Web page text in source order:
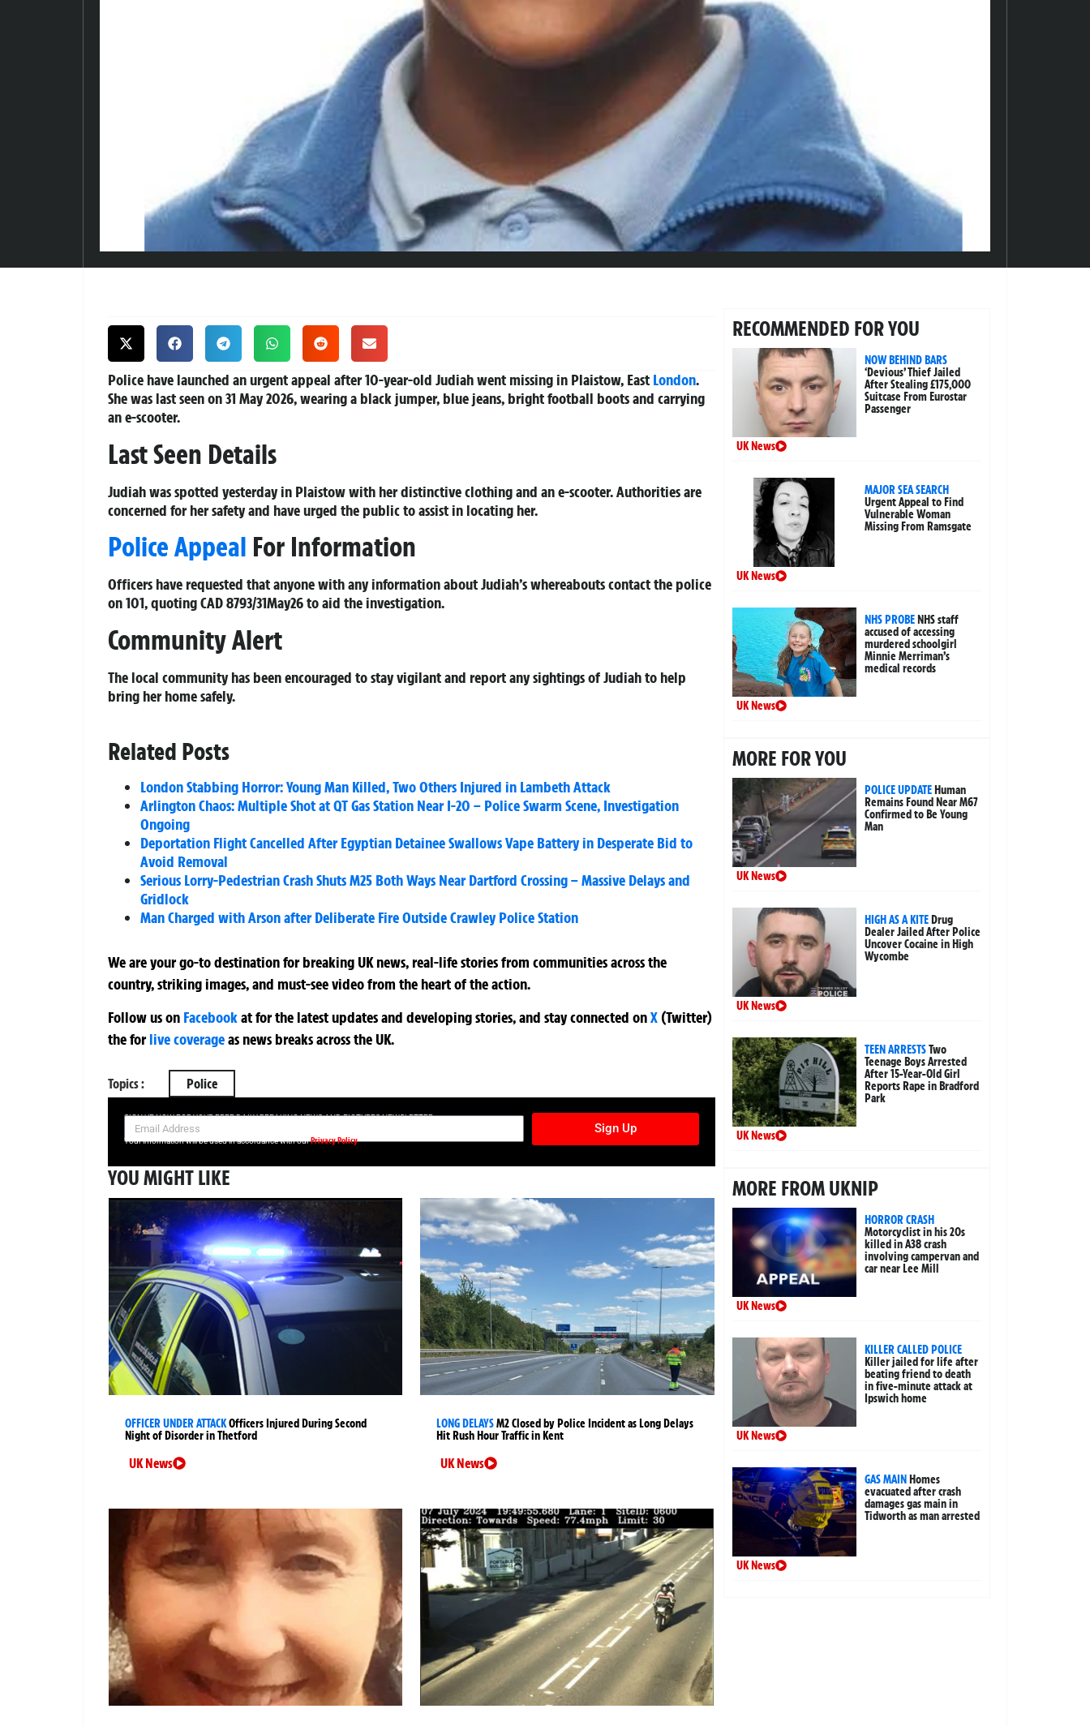
Police have launched an urgent appeal after 10-year-old Judiah went missing in Plaistow, East London.
She was last seen on 31 May 2026, wearing a black jumper, blue jeans, bright football boots and carrying
an e-scooter.
Last Seen Details
Judiah was spotted yesterday in Plaistow with her distinctive clothing and an e-scooter. Authorities are
concerned for her safety and have urged the public to assist in locating her.
Police Appeal For Information
Officers have requested that anyone with any information about Judiah’s whereabouts contact the police
on 101, quoting CAD 8793/31May26 to aid the investigation.
Community Alert
The local community has been encouraged to stay vigilant and report any sightings of Judiah to help
bring her home safely.
Related Posts
London Stabbing Horror: Young Man Killed, Two Others Injured in Lambeth Attack
Arlington Chaos: Multiple Shot at QT Gas Station Near I-20 – Police Swarm Scene, Investigation
Ongoing
Deportation Flight Cancelled After Egyptian Detainee Swallows Vape Battery in Desperate Bid to
Avoid Removal
Serious Lorry-Pedestrian Crash Shuts M25 Both Ways Near Dartford Crossing – Massive Delays and
Gridlock
Man Charged with Arson after Deliberate Fire Outside Crawley Police Station
We are your go-to destination for breaking UK news, real-life stories from communities across the
country, striking images, and must-see video from the heart of the action.
Follow us on Facebookatfor the latest updates and developing stories, and stay connected onX (Twitter)
theforlive coverageas news breaks across the UK.
Topics : Police
SIGN UP NOW FOR YOUR FREE DAILY BREAKING NEWS AND PICTURES NEWSLETTER
Sign Up
Your information will be used in accordance with ourPrivacy Policy
YOU MIGHT LIKE
OFFICER UNDER ATTACKOfficers Injured During Second
Night of Disorder in Thetford
UK News
LONG DELAYSM2 Closed by Police Incident as Long Delays
Hit Rush Hour Traffic in Kent
UK News
RECOMMENDED FOR YOU
NOW BEHIND BARS
‘Devious’ Thief Jailed
After Stealing £175,000
Suitcase From Eurostar
Passenger
UK News
MAJOR SEA SEARCH
Urgent Appeal to Find
Vulnerable Woman
Missing From Ramsgate
UK News
NHS PROBE NHS staff
accused of accessing
murdered schoolgirl
Minnie Merriman’s
medical records
UK News
MORE FOR YOU
POLICE UPDATE Human
Remains Found Near M67
Confirmed to Be Young
Man
UK News
HIGH AS A KITE Drug
Dealer Jailed After Police
Uncover Cocaine in High
Wycombe
UK News
TEEN ARRESTSTwo
Teenage Boys Arrested
After 15-Year-Old Girl
Reports Rape in Bradford
Park
UK News
MORE FROM UKNIP
HORROR CRASH
Motorcyclist in his 20s
killed in A38 crash
involving campervan and
car near Lee Mill
UK News
KILLER CALLED POLICE
Killer jailed for life after
beating friend to death
in five-minute attack at
Ipswich home
UK News
GAS MAIN Homes
evacuated after crash
damages gas main in
Tidworth as man arrested
UK News